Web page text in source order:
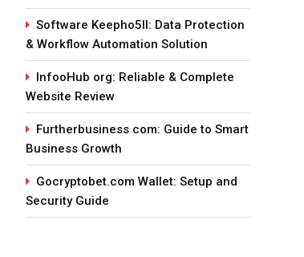
Software Keepho5ll: Data Protection
& Workflow Automation Solution
InfooHub org: Reliable & Complete
Website Review
Furtherbusiness com: Guide to Smart
Business Growth
Gocryptobet.com Wallet: Setup and
Security Guide